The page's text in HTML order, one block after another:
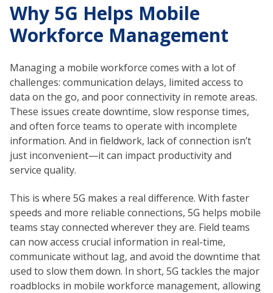
Why 5G Helps Mobile
Workforce Management
Managing a mobile workforce comes with a lot of
challenges: communication delays, limited access to
data on the go, and poor connectivity in remote areas.
These issues create downtime, slow response times,
and often force teams to operate with incomplete
information. And in fieldwork, lack of connection isn’t
just inconvenient—it can impact productivity and
service quality.
This is where 5G makes a real difference. With faster
speeds and more reliable connections, 5G helps mobile
teams stay connected wherever they are. Field teams
can now access crucial information in real-time,
communicate without lag, and avoid the downtime that
used to slow them down. In short, 5G tackles the major
roadblocks in mobile workforce management, allowing